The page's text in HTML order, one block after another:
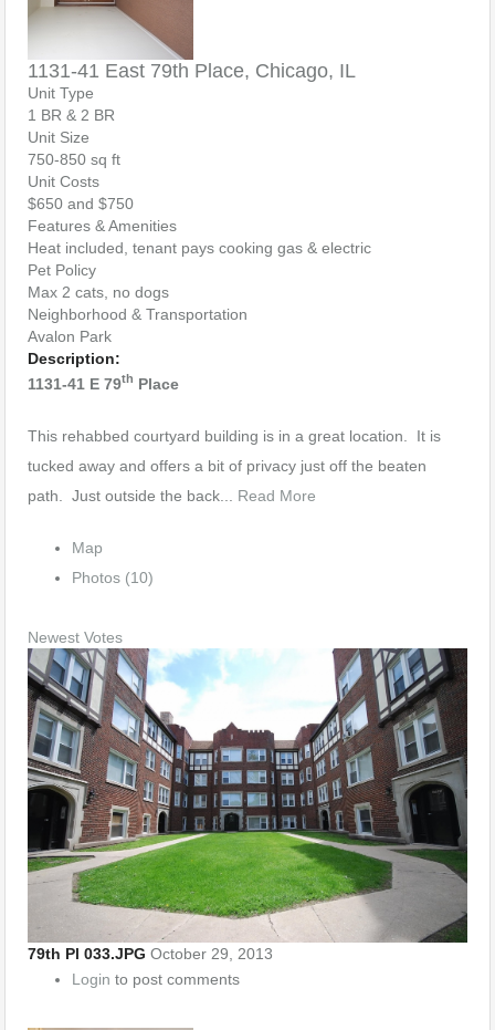
1131-41 East 79th Place, Chicago, IL
Unit Type
1 BR & 2 BR
Unit Size
750-850 sq ft
Unit Costs
$650 and $750
Features & Amenities
Heat included, tenant pays cooking gas & electric
Pet Policy
Max 2 cats, no dogs
Neighborhood & Transportation
Avalon Park
Description:
1131-41 E 79th Place
This rehabbed courtyard building is in a great location. It is
tucked away and offers a bit of privacy just off the beaten
path. Just outside the back... Read More
Map
Photos (10)
Newest Votes
79th Pl 033.JPG October 29, 2013
Login to post comments